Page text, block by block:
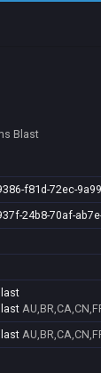
Blast
f81d-72ec-
24b8-70af-